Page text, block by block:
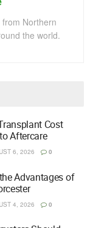
Northern
the world.
Cost
Aftercare
6, 2026 0
Advantages of
4, 2026 0